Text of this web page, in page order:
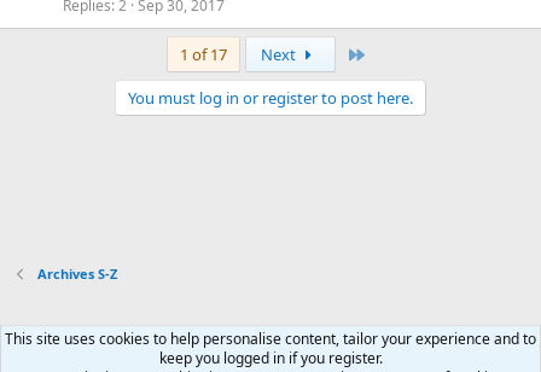
Replies 2 Sep 30, 2017
1 of 17 Next
You must log in or register to post here.
Archives S-Z
Xenforo Default Style
This site uses cookies to help personalise content, tailor your experience and to
keep you logged in if you register.